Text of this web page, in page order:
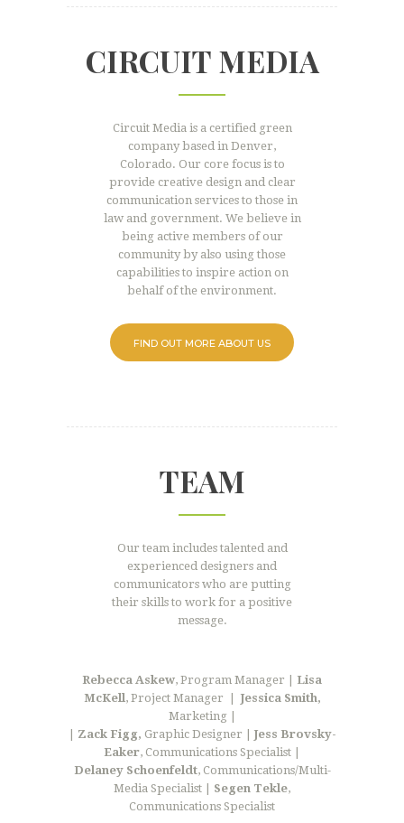
CIRCUIT MEDIA
Circuit Media is a certified green
company based in Denver,
Colorado. Our core focus is to
provide creative design and clear
communication services to those in
law and government. We believe in
being active members of our
community by also using those
capabilities to inspire action on
behalf of the environment.
FIND OUT MORE ABOUT US
TEAM
Our team includes talented and
experienced designers and
communicators who are putting
their skills to work for a positive
message.
Rebecca Askew, Program Manager | Lisa
McKell, Project Manager
Jessica Smith,
Marketing |
Zack Figg, Graphic Designer | Jess Brovsky-
Eaker, Communications Specialist |
Delaney Schoenfeldt, Communications/Multi-
Media Specialist | Segen Tekle,
Communications Specialist